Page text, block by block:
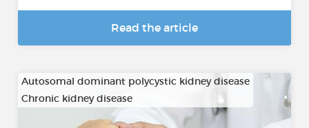
Read the article
Autosomal dominant polycystic kidney disease
Chronic kidney disease